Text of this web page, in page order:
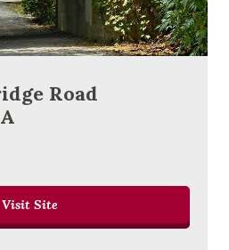
Road
Visit Site